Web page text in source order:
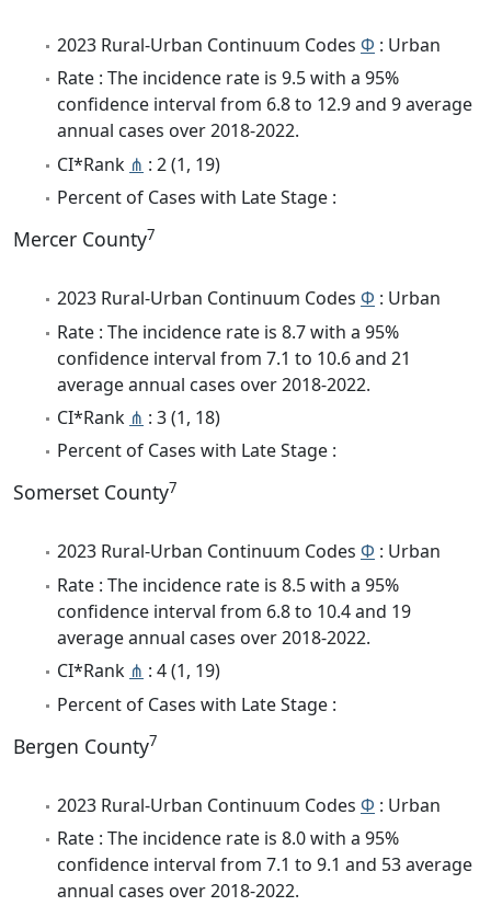
2023 Rural-Urban Continuum Codes Φ : Urban
Rate : The incidence rate is 9.5 with a 95%
confidence interval from 6.8 to 12.9 and 9 average
annual cases over 2018-2022.
CI*Rank ⋔ : 2 (1, 19)
Percent of Cases with Late Stage :
Mercer County7
2023 Rural-Urban Continuum Codes Φ : Urban
Rate : The incidence rate is 8.7 with a 95%
confidence interval from 7.1 to 10.6 and 21
average annual cases over 2018-2022.
CI*Rank ⋔ : 3 (1, 18)
Percent of Cases with Late Stage :
Somerset County7
2023 Rural-Urban Continuum Codes Φ : Urban
Rate : The incidence rate is 8.5 with a 95%
confidence interval from 6.8 to 10.4 and 19
average annual cases over 2018-2022.
CI*Rank ⋔ : 4 (1, 19)
Percent of Cases with Late Stage :
Bergen County7
2023 Rural-Urban Continuum Codes Φ : Urban
Rate : The incidence rate is 8.0 with a 95%
confidence interval from 7.1 to 9.1 and 53 average
annual cases over 2018-2022.